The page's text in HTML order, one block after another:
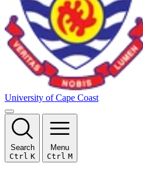
University of Cape Coast
Search
Ctrl K
Menu
Ctrl M